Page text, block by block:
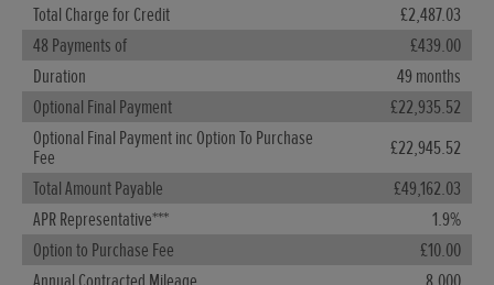
Total Charge for Credit
£2,487.03
48 Payments of
£439.00
Duration
49 months
Optional Final Payment
£22,935.52
Optional Final Payment inc Option To Purchase
Fee
£22,945.52
Total Amount Payable
£49,162.03
APR Representative***
1.9%
Option to Purchase Fee
£10.00